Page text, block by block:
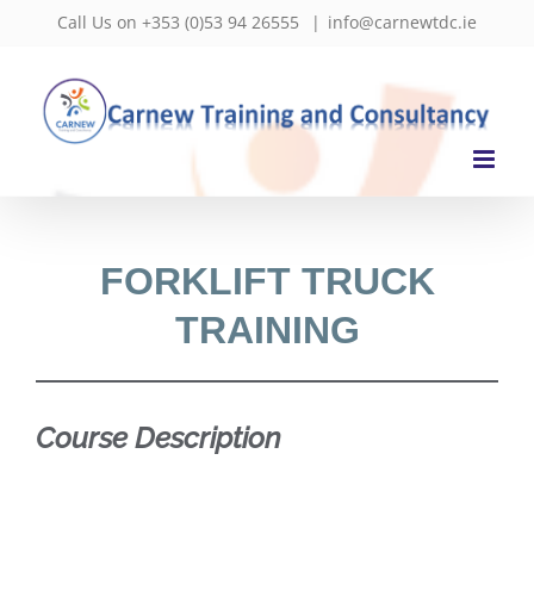
content
Call Us on +353 (0)53 94 26555 | info@carnewtdc.ie
FORKLIFT TRUCK
TRAINING
Course Description